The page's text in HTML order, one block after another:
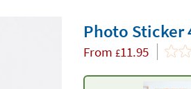
Photo Sticker
From £11.95